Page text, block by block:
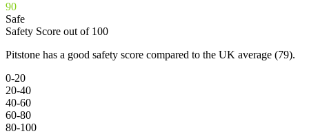
90
Safe
Safety Score out of 100
Pitstone has a good safety score compared to the UK average (79).
0-20
20-40
40-60
60-80
80-100